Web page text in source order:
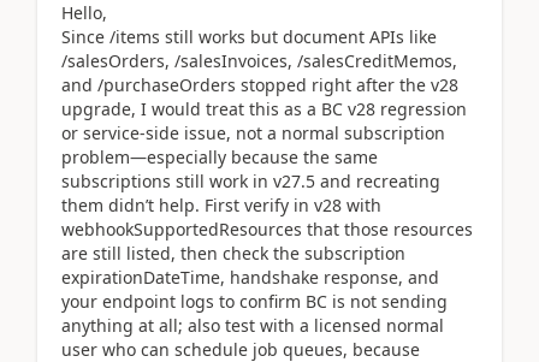
Hello,
Since /items still works but document APIs like
/salesOrders, /salesInvoices, /salesCreditMemos,
and /purchaseOrders stopped right after the v28
upgrade, I would treat this as a BC v28 regression
or service-side issue, not a normal subscription
problem—especially because the same
subscriptions still work in v27.5 and recreating
them didn’t help. First verify in v28 with
webhookSupportedResources that those resources
are still listed, then check the subscription
expirationDateTime, handshake response, and
your endpoint logs to confirm BC is not sending
anything at all; also test with a licensed normal
user who can schedule job queues, because